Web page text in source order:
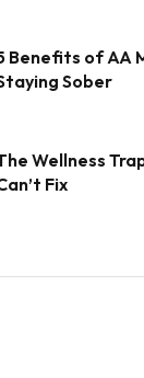
Benefits of AA
Sober
Wellness
Fix